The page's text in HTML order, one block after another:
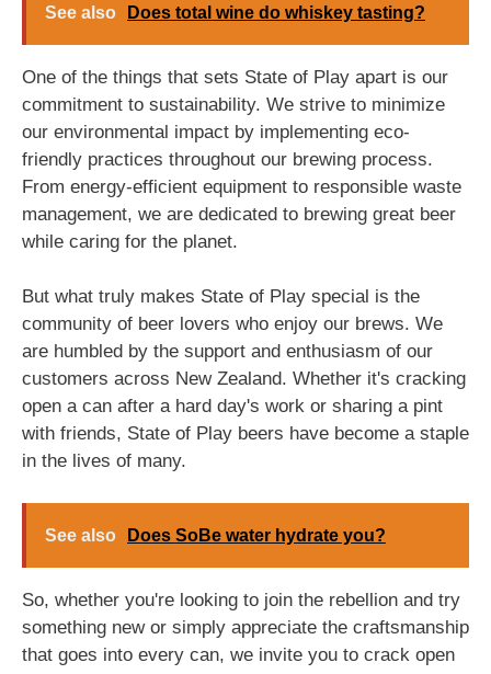
See also Does total wine do whiskey tasting?
One of the things that sets State of Play apart is our
commitment to sustainability. We strive to minimize
our environmental impact by implementing eco-
friendly practices throughout our brewing process.
From energy-efficient equipment to responsible waste
management, we are dedicated to brewing great beer
while caring for the planet.
But what truly makes State of Play special is the
community of beer lovers who enjoy our brews. We
are humbled by the support and enthusiasm of our
customers across New Zealand. Whether it's cracking
open a can after a hard day's work or sharing a pint
with friends, State of Play beers have become a staple
in the lives of many.
See also Does SoBe water hydrate you?
So, whether you're looking to join the rebellion and try
something new or simply appreciate the craftsmanship
that goes into every can, we invite you to crack open